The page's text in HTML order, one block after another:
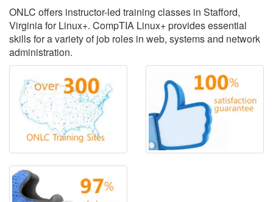
ONLC offers instructor-led training classes in Stafford,
Virginia for Linux+. CompTIA Linux+ provides essential
skills for a variety of job roles in web, systems and network
administration.